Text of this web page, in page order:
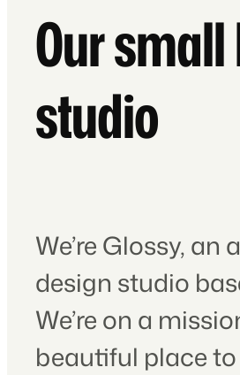
Our
studio
We’re Glossy,
design studio
We’re on a
beautiful place